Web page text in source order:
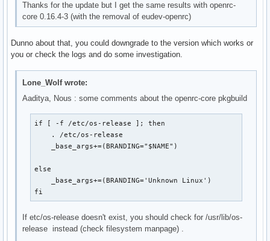
Thanks for the update but I get the same results with openrc-
core 0.16.4-3 (with the removal of eudev-openrc)
Dunno about that, you could downgrade to the version which works or
you or check the logs and do some investigation.
Lone_Wolf wrote:
Aaditya, Nous : some comments about the openrc-core pkgbuild
if [ -f /etc/os-release ]; then
    . /etc/os-release
    _base_args+=(BRANDING="$NAME")
else
    _base_args+=(BRANDING='Unknown Linux')
fi
If etc/os-release doesn't exist, you should check for /usr/lib/os-
release instead (check filesystem manpage) .